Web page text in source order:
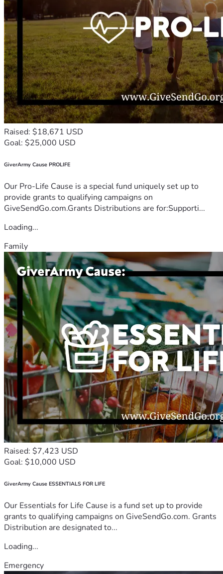
Raised: $18,671 USD
Goal: $25,000 USD
GiverArmy Cause PROLIFE
Our Pro-Life Cause is a special fund uniquely set up to
provide grants to qualifying campaigns on
GiveSendGo.com.Grants Distributions are for:Supporti...
Loading...
Family
Raised: $7,423 USD
Goal: $10,000 USD
GiverArmy Cause ESSENTIALS FOR LIFE
Our Essentials for Life Cause is a fund set up to provide
grants to qualifying campaigns on GiveSendGo.com. Grants
Distribution are designated to...
Loading...
Emergency